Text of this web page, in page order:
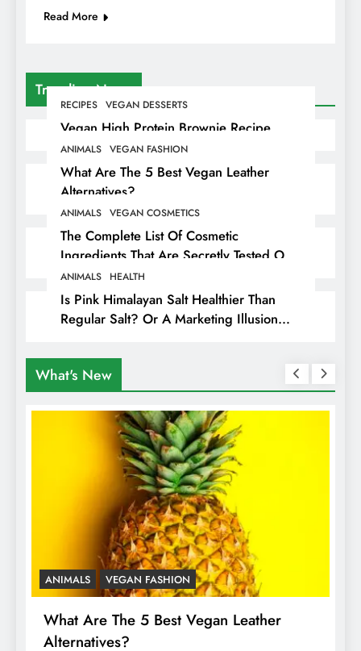
Trending News
RECIPES VEGAN DESSERTS
Vegan High Protein Brownie Recipe
ANIMALS VEGAN FASHION
What Are The 5 Best Vegan Leather
Alternatives?
ANIMALS VEGAN COSMETICS
The Complete List Of Cosmetic
Ingredients That Are Secretly Tested On
Animals
ANIMALS HEALTH
Is Pink Himalayan Salt Healthier Than
Regular Salt? Or A Marketing Illusion
Read More
What's New
ANIMALS VEGAN FASHION
What Are The 5 Best Vegan Leather
Alternatives?